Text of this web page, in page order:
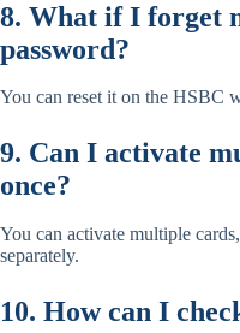
8. What if I forget
password?
You can reset it on the HSBC
9. Can I activate
once?
You can activate multiple
separately.
10. How can I